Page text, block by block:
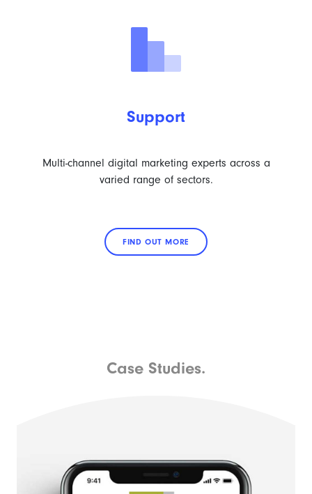
Support
Multi-channel digital marketing experts across a
varied range of sectors.
FIND OUT MORE
Case Studies.